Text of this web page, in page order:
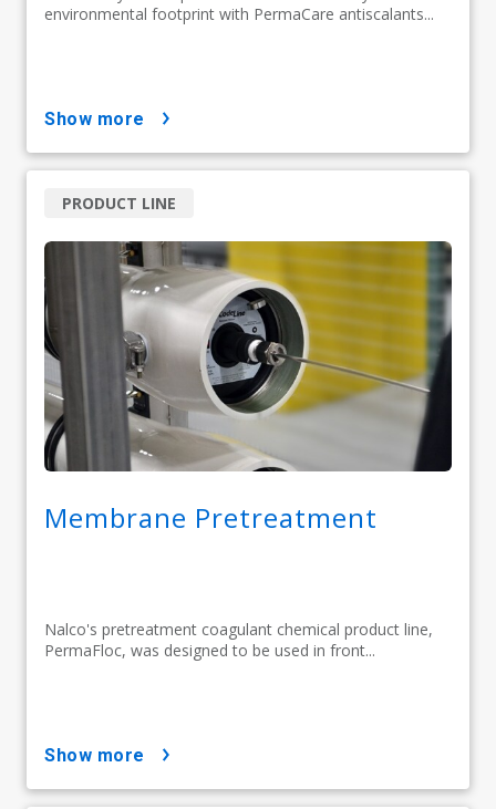
environmental footprint with PermaCare antiscalants...
show more
Membrane Pretreatment
Nalco's pretreatment coagulant chemical product line,
PermaFloc, was designed to be used in front...
PRODUCT LINE
show more